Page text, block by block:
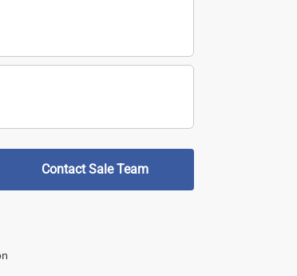
Contact Sale Team